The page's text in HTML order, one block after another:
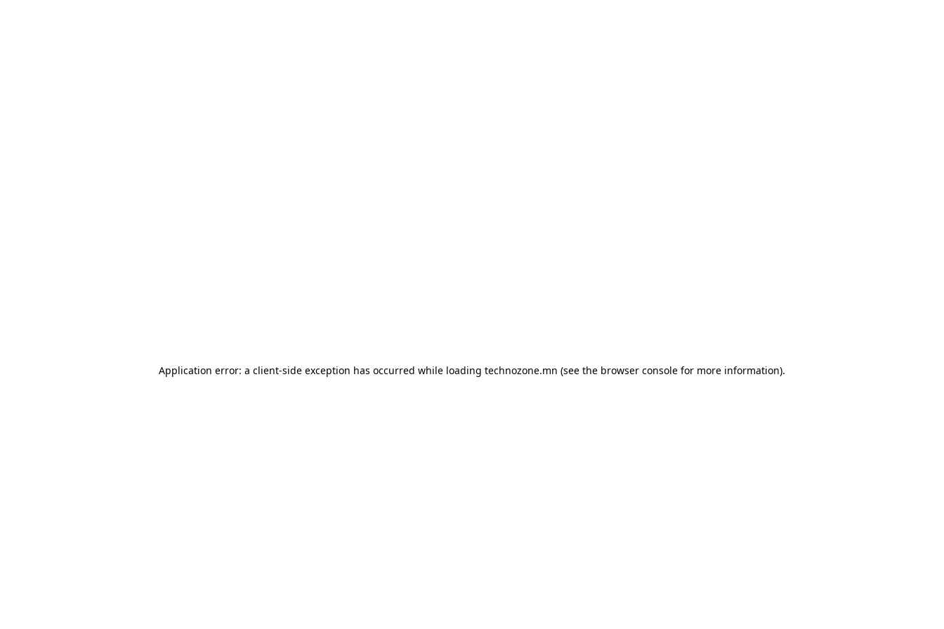
Application error: a client-side exception has occurred while loading technozone.mn (see the browser console for more information).